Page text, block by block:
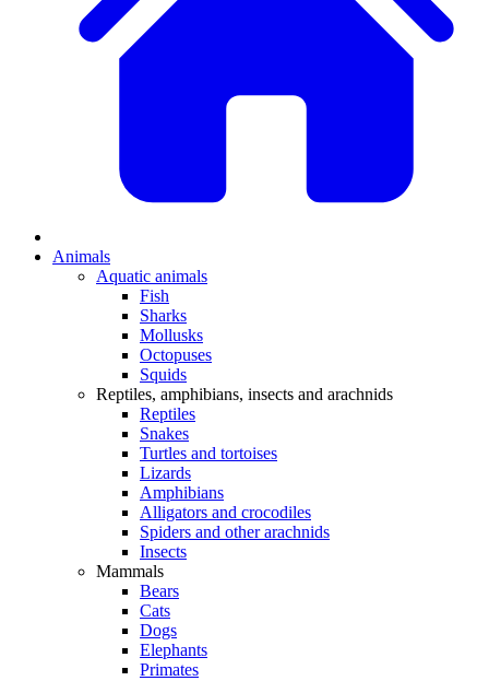
Animals
Aquatic animals
Fish
Sharks
Mollusks
Octopuses
Squids
Reptiles, amphibians, insects and arachnids
Reptiles
Snakes
Turtles and tortoises
Lizards
Amphibians
Alligators and crocodiles
Spiders and other arachnids
Insects
Mammals
Bears
Cats
Dogs
Elephants
Primates